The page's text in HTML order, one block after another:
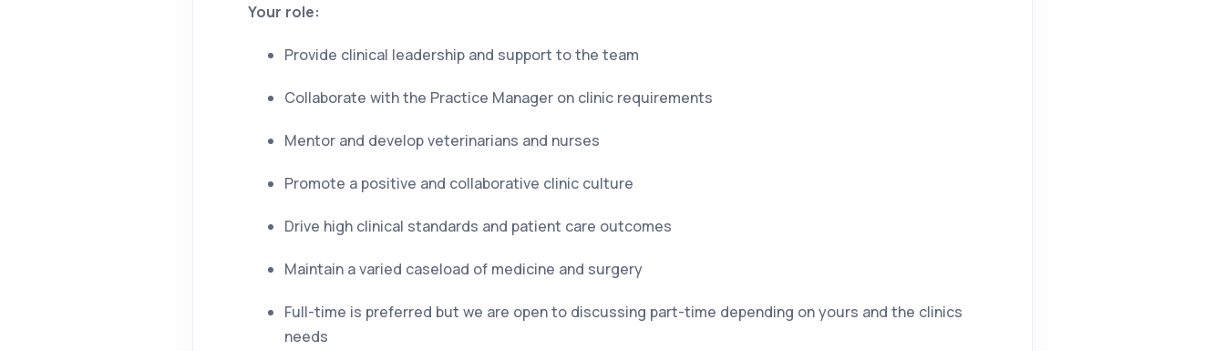
Your role:
Provide clinical leadership and support to the team
Collaborate with the Practice Manager on clinic requirements
Mentor and develop veterinarians and nurses
Promote a positive and collaborative clinic culture
Drive high clinical standards and patient care outcomes
Maintain a varied caseload of medicine and surgery
Full-time is preferred but we are open to discussing part-time depending on yours and the clinics
needs